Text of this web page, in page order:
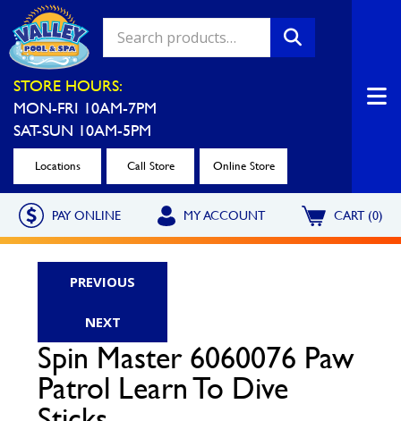
STORE HOURS:
MON-FRI 10AM-7PM
SAT-SUN 10AM-5PM
Locations Call Store Online Store
PAY ONLINE MY ACCOUNT CART (0)
PREVIOUS
NEXT
Spin Master 6060076 Paw
Patrol Learn To Dive
Valley Pool & Spa Locations
Call Now Call Now
Monroeville
Call Now
North Hills
Call Now
Call Now
Washington
Call Now Call Now
Cranberry Township St. Clairsville